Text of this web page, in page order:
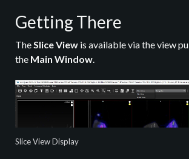
Getting There
TheSlice View is available via the view
the Main Window.
Slice View Display